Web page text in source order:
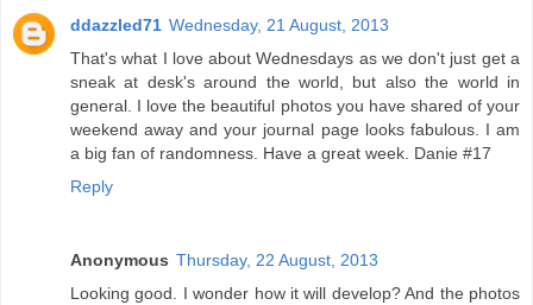
ddazzled71 Wednesday, 21 August, 2013
That's what I love about Wednesdays as we don't just get a
sneak at desk's around the world, but also the world in
general. I love the beautiful photos you have shared of your
weekend away and your journal page looks fabulous. I am
a big fan of randomness. Have a great week. Danie #17
Reply
Anonymous Thursday, 22 August, 2013
Looking good. I wonder how it will develop? And the photos